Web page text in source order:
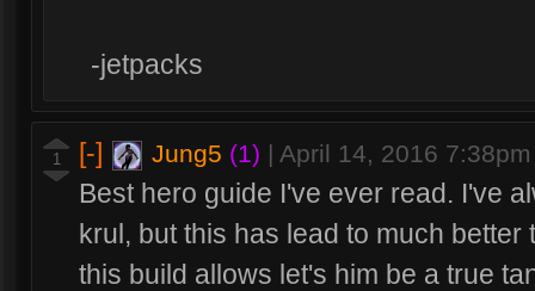
-jetpacks
1 [-] Jung5 (1) | April 14, 2016 7:38pm
Best hero guide I've ever read. I've
krul, but this has lead to much
this build allows let's him be a true